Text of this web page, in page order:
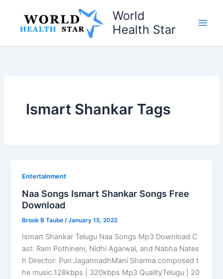
content
World
Health Star
Ismart Shankar Tags
Entertainment
Naa Songs Ismart Shankar Songs Free
Download
Brook B Taube/January 15, 2022
Ismart Shankar Telugu Naa Songs Mp3 Download C
ast: Ram Pothineni, Nidhi Agarwal, and Nabha Nates
h Director: Puri JagannadhMani Sharma composed t
he music.128kbps | 320kbps Mp3 QualityTelugu | 20